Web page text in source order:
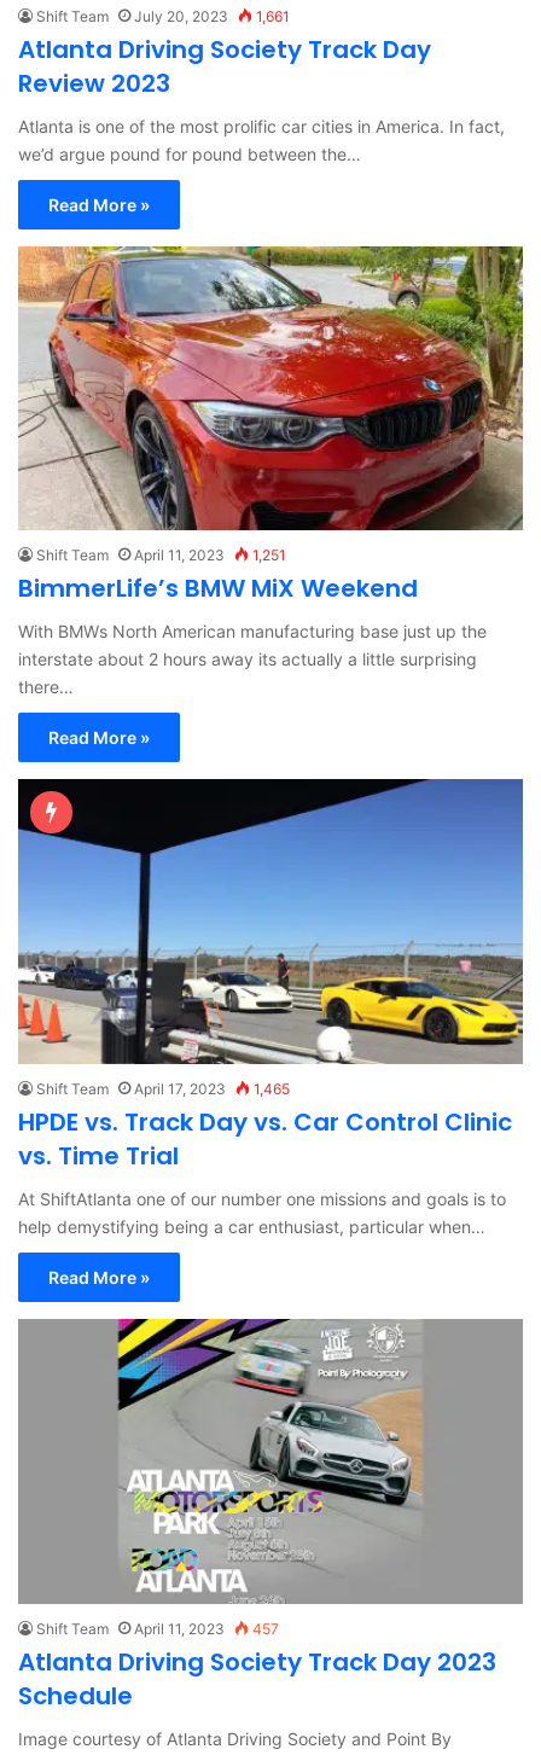
Shift Team July 20, 2023 1,661
Atlanta Driving Society Track Day
Review 2023
Atlanta is one of the most prolific car cities in America. In fact,
we’d argue pound for pound between the…
Read More »
Shift Team April 11, 2023 1,251
BimmerLife’s BMW MiX Weekend
With BMWs North American manufacturing base just up the
interstate about 2 hours away its actually a little surprising
there…
Read More »
Shift Team April 17, 2023 1,465
HPDE vs. Track Day vs. Car Control Clinic
vs. Time Trial
At ShiftAtlanta one of our number one missions and goals is to
help demystifying being a car enthusiast, particular when…
Read More »
Shift Team April 11, 2023 457
Atlanta Driving Society Track Day 2023
Schedule
Image courtesy of Atlanta Driving Society and Point By